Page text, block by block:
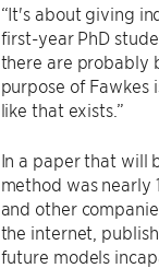
“It's about giving
first-year PhD
there are probably
purpose of
like that exists.”
In a paper that will
method was
and other
the internet,
future models